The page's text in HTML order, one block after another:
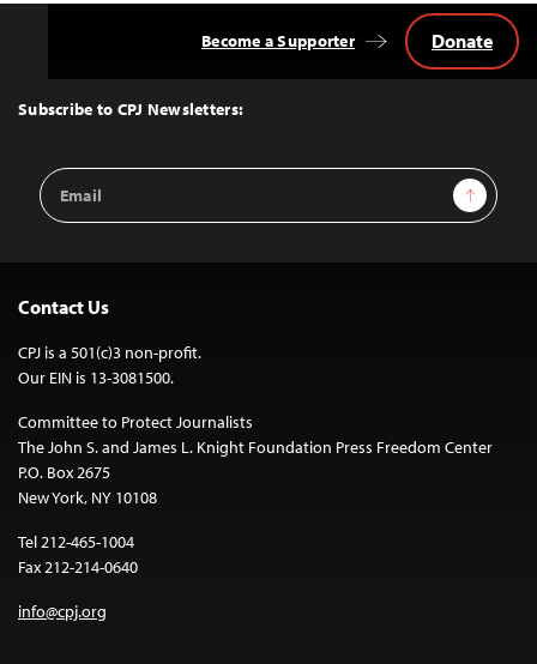
Top
Subscribe to CPJ Newsletters:
Email
Address
Sign Up
Become a Supporter Donate
Contact Us
CPJ is a 501(c)3 non-profit.
Our EIN is 13-3081500.
Committee to Protect Journalists
The John S. and James L. Knight Foundation Press Freedom Center
P.O. Box 2675
New York, NY 10108
Tel 212-465-1004
Fax 212-214-0640
info@cpj.org